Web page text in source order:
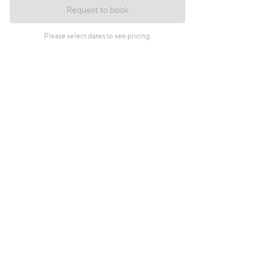
Request to book
Please select dates to see pricing.